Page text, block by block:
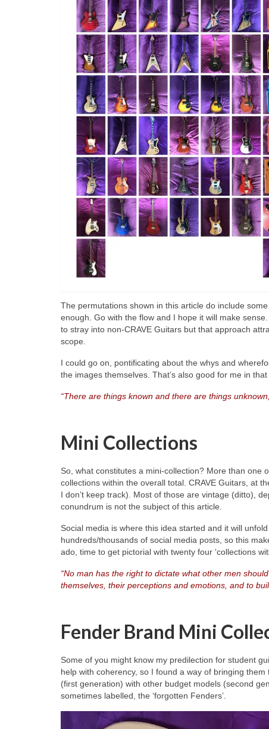
The permutations shown in this article do include
enough. Go with the flow and I hope it will make
to stray into non‑CRAVE Guitars but that approach
scope.
I could go on, pontificating about the whys and
the images themselves. That’s also good for me in
“There are things known and there are things
Mini Collections
So, what constitutes a mini‑collection? More than
collections within the overall total. CRAVE Guitars, at
I don’t keep track). Most of those are vintage (ditto),
conundrum is not the subject of this article.
Social media is where this idea started and it will
hundreds/thousands of social media posts, so this
ado, time to get pictorial with twenty four ‘collections
“No man has the right to dictate what other men
themselves, their perceptions and emotions, and to
Fender Brand Mini
Some of you might know my predilection for student
help with coherency, so I found a way of bringing
(first generation) with other budget models (second
sometimes labelled, the ‘forgotten Fenders’.